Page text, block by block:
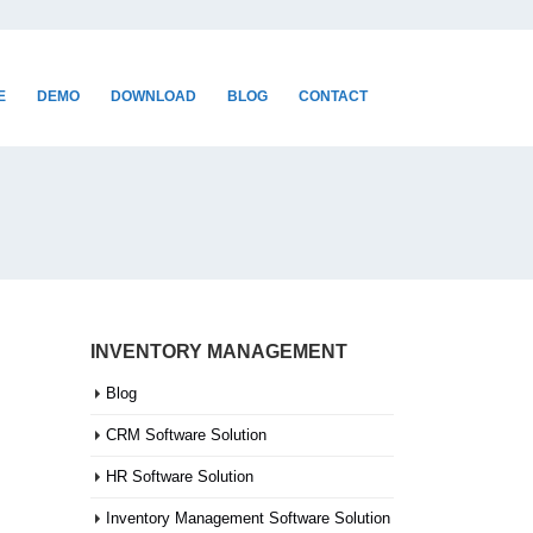
DEMO DOWNLOAD BLOG CONTACT
INVENTORY MANAGEMENT
Blog
CRM Software Solution
HR Software Solution
Inventory Management Software Solution